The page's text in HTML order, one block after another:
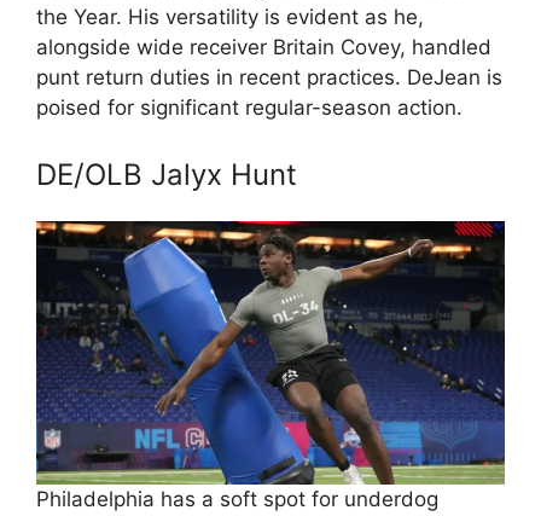
the Year. His versatility is evident as he,
alongside wide receiver Britain Covey, handled
punt return duties in recent practices. DeJean is
poised for significant regular-season action.
DE/OLB Jalyx Hunt
Philadelphia has a soft spot for underdog